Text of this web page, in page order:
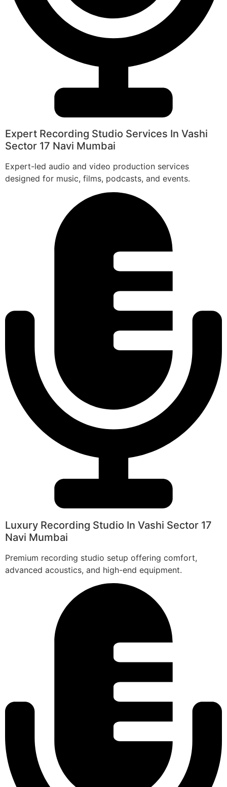
Expert Recording Studio Services In Vashi
Sector 17 Navi Mumbai
Expert-led audio and video production services
designed for music, films, podcasts, and events.
Luxury Recording Studio In Vashi Sector 17
Navi Mumbai
Premium recording studio setup offering comfort,
advanced acoustics, and high-end equipment.